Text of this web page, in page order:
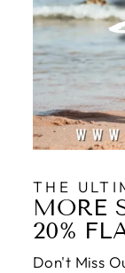
THE
MORE
20%
Don't Miss